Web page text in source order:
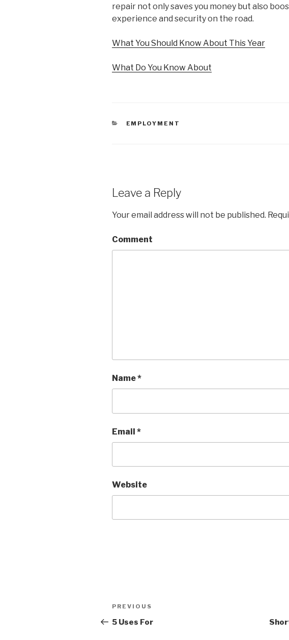
repair not only saves you money but also
experience and security on the road.
What You Should Know About This Year
What Do You Know About
CATEGORIES
EMPLOYMENT
Leave a Reply
Your email address will not be published.
Comment
Name*
Email *
Website
Post
navigation
Previous
Post
PREVIOUS
5 Uses For